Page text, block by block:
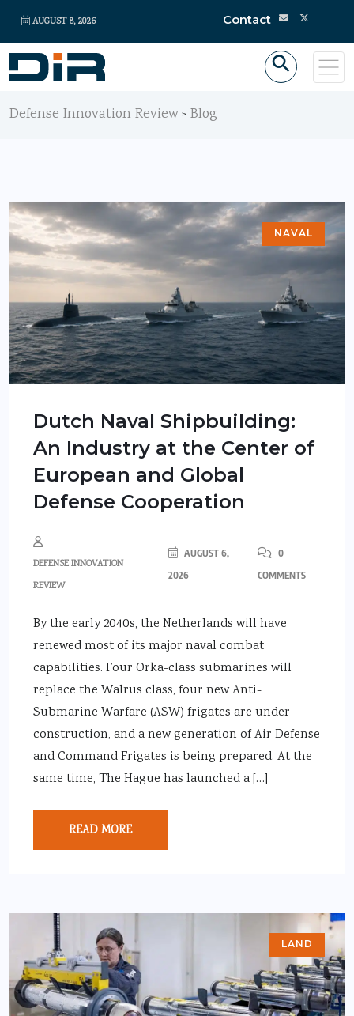
AUGUST 8, 2026 Contact
Defense Innovation Review> Blog
NAVAL
Dutch Naval Shipbuilding:
An Industry at the Center of
European and Global
Defense Cooperation
DEFENSE INNOVATION
REVIEW
AUGUST 6,
2026
0
COMMENTS
By the early 2040s, the Netherlands will have
renewed most of its major naval combat
capabilities. Four Orka-class submarines will
replace the Walrus class, four new Anti-
Submarine Warfare (ASW) frigates are under
construction, and a new generation of Air Defense
and Command Frigates is being prepared. At the
same time, The Hague has launched a […]
READ MORE
LAND